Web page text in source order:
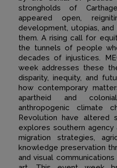
strongholds of
appeared open,
development, utopias,
them. A rising call for
the tunnels of people
decades of injustices.
week addresses these
disparity, inequity, and
how contemporary
apartheid and
anthropogenic climate
Revolution have altered
explores southern agency
migration strategies,
knowledge preservation
and visual